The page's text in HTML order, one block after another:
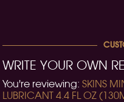
WRITE YOUR OWN
You're reviewing: SKINS
LUBRICANT 4.4 FL OZ